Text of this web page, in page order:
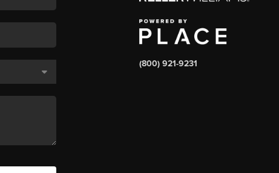
(800) 921-9231